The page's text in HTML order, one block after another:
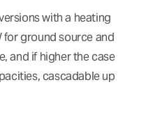
with a heating
ground source and
and if higher the case
cascadable up